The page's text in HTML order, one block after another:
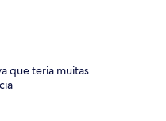
que teria muitas